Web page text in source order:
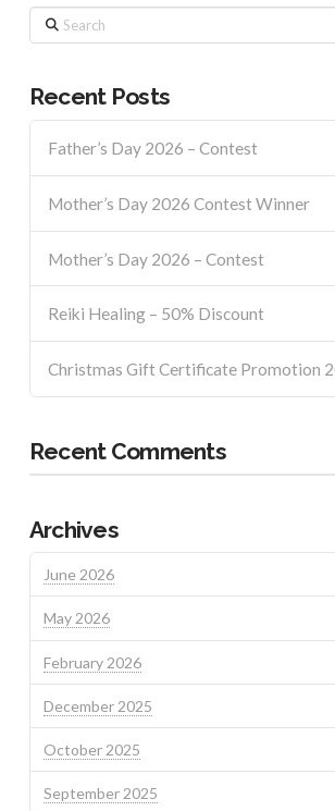
Search
Recent Posts
Father’s Day 2026 – Contest
Mother’s Day 2026 Contest Winner
Mother’s Day 2026 – Contest
Reiki Healing – 50% Discount
Christmas Gift Certificate Promotion
Recent Comments
Archives
June 2026
May 2026
February 2026
December 2025
October 2025
September 2025